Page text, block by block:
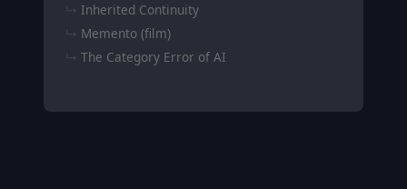
Inherited Continuity
Memento (film)
The Category Error of AI